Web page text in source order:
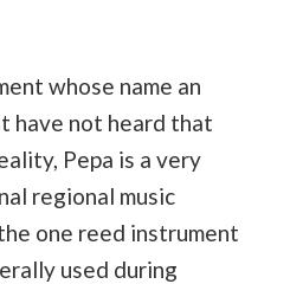
whose name an
have not heard that
Pepa is a very
regional music
one reed instrument
used during